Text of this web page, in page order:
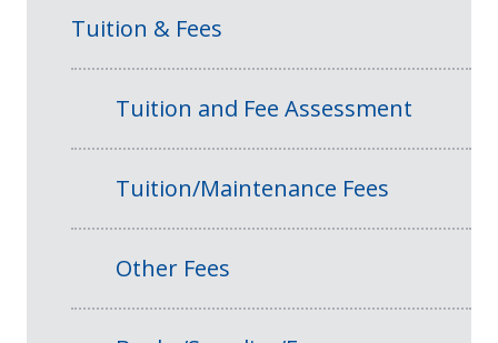
Tuition & Fees
Tuition and Fee Assessment
Tuition/Maintenance Fees
Other Fees